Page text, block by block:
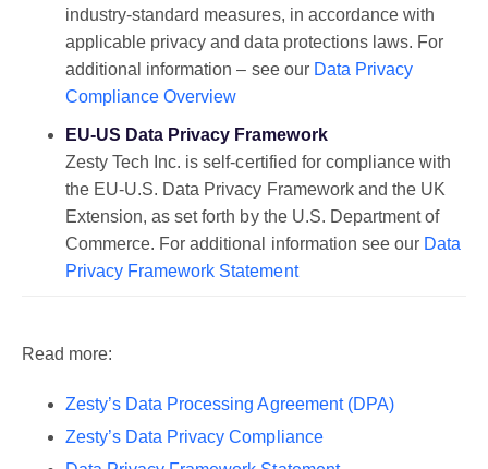
industry-standard measures, in accordance with
applicable privacy and data protections laws. For
additional information – see our Data Privacy
Compliance Overview
EU-US Data Privacy Framework
Zesty Tech Inc. is self-certified for compliance with
the EU-U.S. Data Privacy Framework and the UK
Extension, as set forth by the U.S. Department of
Commerce. For additional information see our Data
Privacy Framework Statement
Read more:
Zesty’s Data Processing Agreement (DPA)
Zesty’s Data Privacy Compliance